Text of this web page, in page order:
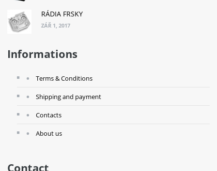
RÁDIA FRSKY
ZÁŘ 1, 2017
Informations
Terms & Conditions
Shipping and payment
Contacts
About us
Contact